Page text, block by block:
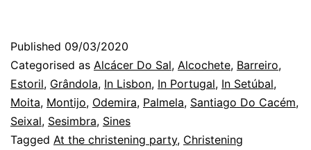
Published 09/03/2020
Categorised as Alcácer Do Sal, Alcochete, Barreiro,
Estoril, Grândola, In Lisbon, In Portugal, In Setúbal,
Moita, Montijo, Odemira, Palmela, Santiago Do Cacém,
Seixal, Sesimbra, Sines
Tagged At the christening party, Christening